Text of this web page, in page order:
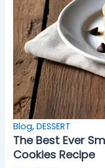
Blog,DESSERT
The Best Ever
Cookies Recipe